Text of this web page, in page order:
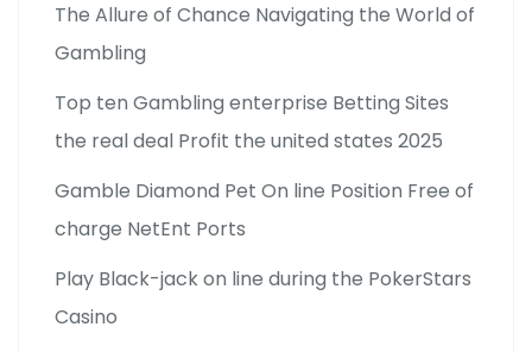
The Allure of Chance Navigating the World of
Gambling
Top ten Gambling enterprise Betting Sites
the real deal Profit the united states 2025
Gamble Diamond Pet On line Position Free of
charge NetEnt Ports
Play Black-jack on line during the PokerStars
Casino